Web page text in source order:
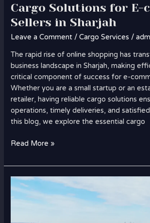
Cargo Solutions for E-
Sellers in Sharjah
Leave a Comment /Cargo Services /
The rapid rise of online shopping has
business landscape in Sharjah, making
critical component of success for e-
Whether you are a small startup or an
retailer, having reliable cargo solutions
operations, timely deliveries, and
this blog, we explore the essential cargo
Read More »
How
Strait